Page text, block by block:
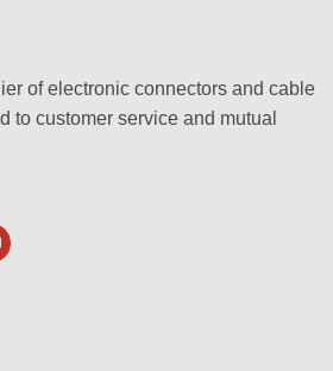
of electronic connectors and cable
to customer service and mutual